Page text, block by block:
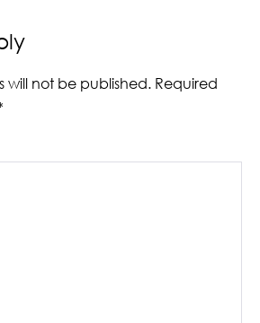
will not be published. Required